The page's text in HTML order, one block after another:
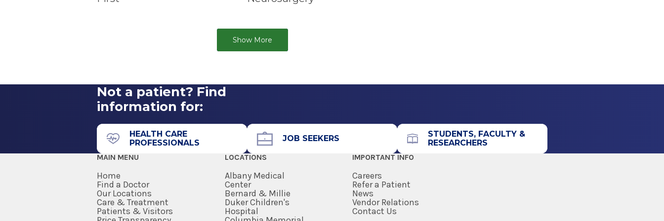
treating brain tumors. GammaTile Therapy is an FDA-cleared, surgically
patients with brain tumors while protecting healthy brain tissue.
Show More
Not a patient? Find
information for:
HEALTH CARE
PROFESSIONALS
JOB SEEKERS
STUDENTS, FACULTY &
RESEARCHERS
MAIN MENU
Home
Find a Doctor
Our Locations
Care & Treatment
Patients & Visitors
LOCATIONS
Albany Medical
Center
Bernard & Millie
Duker Children's
Hospital
IMPORTANT INFO
Careers
Refer a Patient
News
Vendor Relations
Contact Us